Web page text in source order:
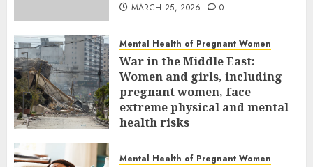
MARCH 25, 2026 0
Mental Health of Pregnant Women
War in the Middle East:
Women and girls, including
pregnant women, face
extreme physical and mental
health risks
Mental Health of Pregnant Women